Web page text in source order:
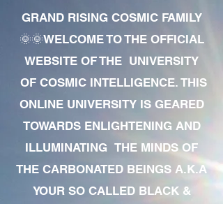
GRAND RISING COSMIC FAMILY
🌞🌞WELCOME TO THE OFFICIAL
WEBSITE OF THE UNIVERSITY
OF COSMIC INTELLIGENCE. THIS
ONLINE UNIVERSITY IS GEARED
TOWARDS ENLIGHTENING AND
ILLUMINATING THE MINDS OF
THE CARBONATED BEINGS A.K.A
YOUR SO CALLED BLACK &